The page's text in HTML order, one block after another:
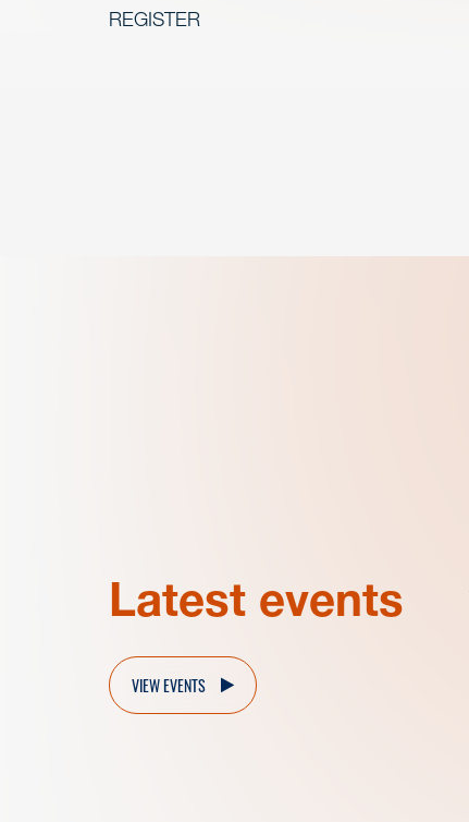
REGISTER
Latest events
VIEW EVENTS